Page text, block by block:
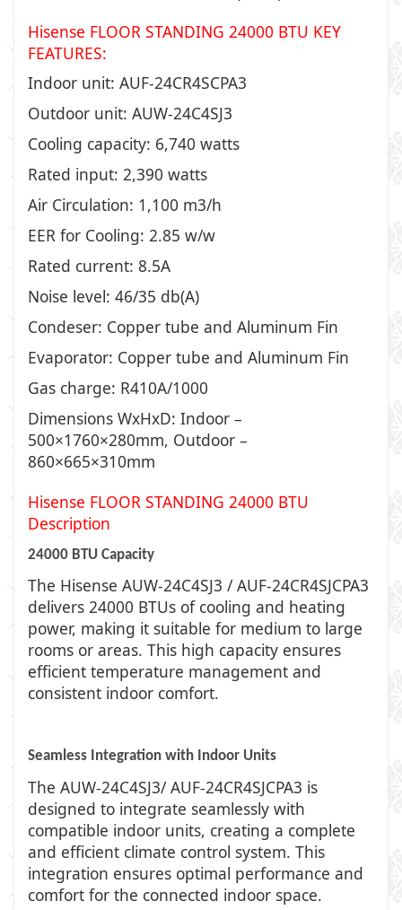
Hisense FLOOR STANDING 24000 BTU KEY
FEATURES:
Indoor unit: AUF-24CR4SCPA3
Outdoor unit: AUW-24C4SJ3
Cooling capacity: 6,740 watts
Rated input: 2,390 watts
Air Circulation: 1,100 m3/h
EER for Cooling: 2.85 w/w
Rated current: 8.5A
Noise level: 46/35 db(A)
Condeser: Copper tube and Aluminum Fin
Evaporator: Copper tube and Aluminum Fin
Gas charge: R410A/1000
Dimensions WxHxD: Indoor –
500×1760×280mm, Outdoor –
860×665×310mm
Hisense FLOOR STANDING 24000 BTU
Description
24000 BTU Capacity
The Hisense AUW-24C4SJ3 / AUF-24CR4SJCPA3
delivers 24000 BTUs of cooling and heating
power, making it suitable for medium to large
rooms or areas. This high capacity ensures
efficient temperature management and
consistent indoor comfort.
Seamless Integration with Indoor Units
The AUW-24C4SJ3/ AUF-24CR4SJCPA3 is
designed to integrate seamlessly with
compatible indoor units, creating a complete
and efficient climate control system. This
integration ensures optimal performance and
comfort for the connected indoor space.